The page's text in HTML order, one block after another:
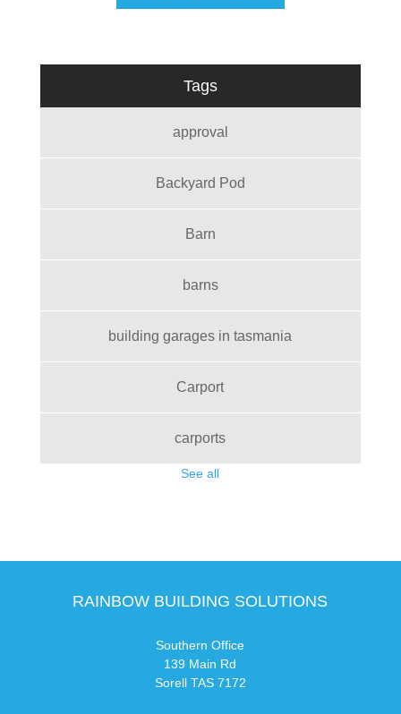
Tags
approval
Backyard Pod
Barn
barns
building garages in tasmania
Carport
carports
See all
RAINBOW BUILDING SOLUTIONS
Southern Office
139 Main Rd
Sorell TAS 7172